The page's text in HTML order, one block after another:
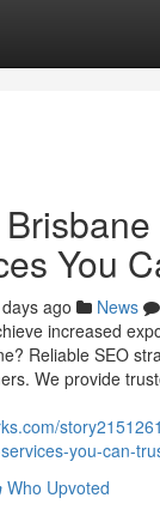
You
ago News
increased
Reliable SEO
We provide
you-can-
Who Upvoted